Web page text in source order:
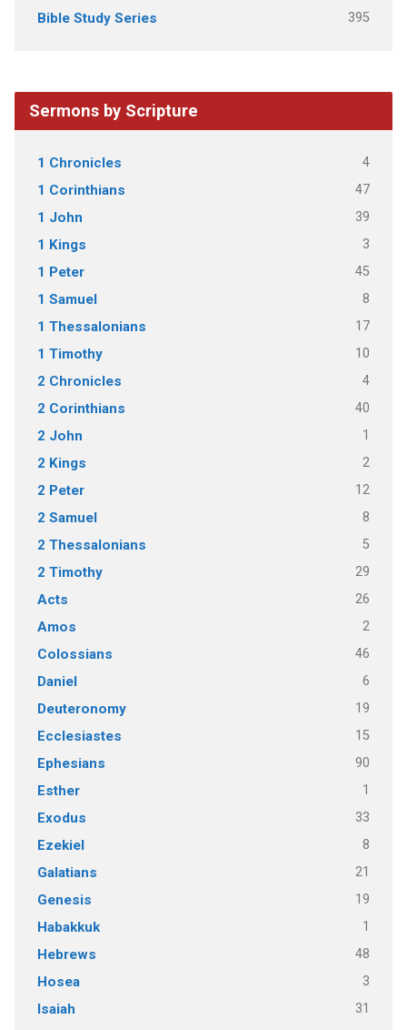
Bible Study Series 395
Sermons by Scripture
1 Chronicles 4
1 Corinthians 47
1 John 39
1 Kings 3
1 Peter 45
1 Samuel 8
1 Thessalonians 17
1 Timothy 10
2 Chronicles 4
2 Corinthians 40
2 John 1
2 Kings 2
2 Peter 12
2 Samuel 8
2 Thessalonians 5
2 Timothy 29
Acts 26
Amos 2
Colossians 46
Daniel 6
Deuteronomy 19
Ecclesiastes 15
Ephesians 90
Esther 1
Exodus 33
Ezekiel 8
Galatians 21
Genesis 19
Habakkuk 1
Hebrews 48
Hosea 3
Isaiah 31